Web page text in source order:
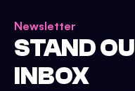
Newsletter
STAND
INBOX